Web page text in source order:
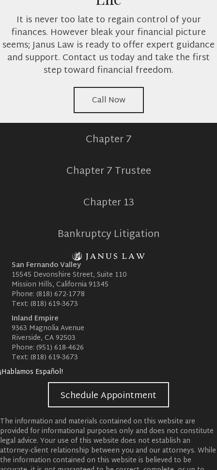
It is never too late to regain control of your
finances. However bleak your financial picture
seems; Janus Law is ready to offer expert guidance
and support. Contact us today and take the first
step toward financial freedom.
Call Now
Chapter 7
Chapter 7 Trustee
Chapter 13
Bankruptcy Litigation
San Fernando Valley
15545 Devonshire Street, Suite 110
Mission Hills, California 91345
Phone: (818) 672-1778
Text: (818) 619-3673
Inland Empire
9363 Magnolia Avenue
Riverside, CA 92503
Phone: (951) 618-4626
Text: (818) 619-3673
¡Hablamos Español!
Schedule Appointment
The information and materials contained on this website are
provided for informational purposes only and does not constitute
legal advice. Your use of this website does not establish an
attorney-client relationship between you and our attorneys. While
the information contained on this website is believed to be